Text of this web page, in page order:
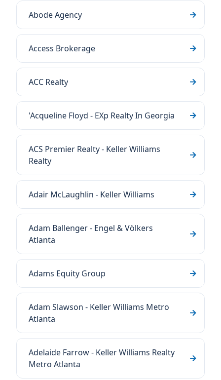
Abode Agency
Access Brokerage
ACC Realty
'Acqueline Floyd - EXp Realty In Georgia
ACS Premier Realty - Keller Williams
Realty
Adair McLaughlin - Keller Williams
Adam Ballenger - Engel & Völkers
Atlanta
Adams Equity Group
Adam Slawson - Keller Williams Metro
Atlanta
Adelaide Farrow - Keller Williams Realty
Metro Atlanta